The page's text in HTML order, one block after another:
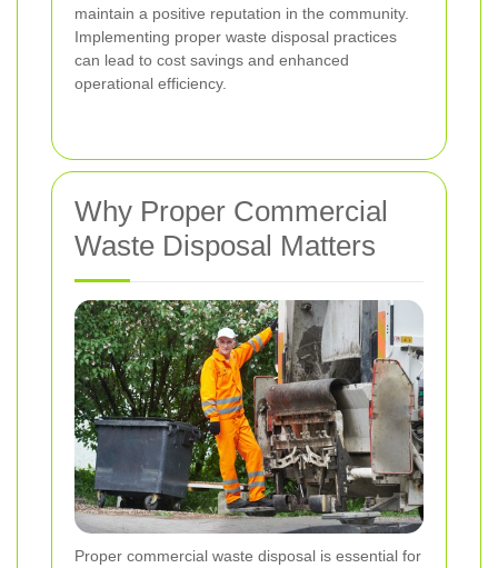
maintain a positive reputation in the community.
Implementing proper waste disposal practices
can lead to cost savings and enhanced
operational efficiency.
Why Proper Commercial
Waste Disposal Matters
Proper commercial waste disposal is essential for